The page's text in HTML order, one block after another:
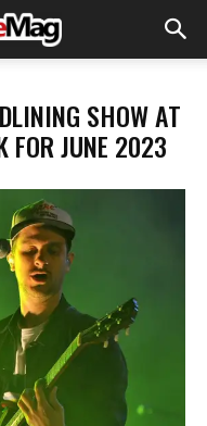
SHOW AT
FOR JUNE 2023